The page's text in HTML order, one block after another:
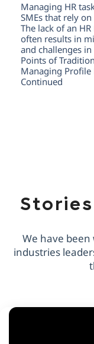
Managing HR
SMEs that rely
The lack of an
often results in
and challenges
Points of
Managing
Continued
We have
industries